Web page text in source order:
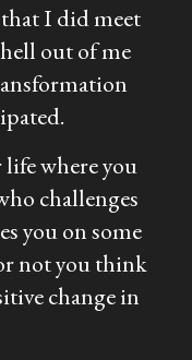
I did meet
out of me
life where you
challenges
you on some
not you think
change in